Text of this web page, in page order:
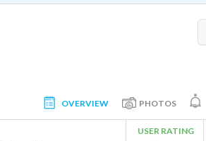
OVERVIEW PHOTOS
USER RATING